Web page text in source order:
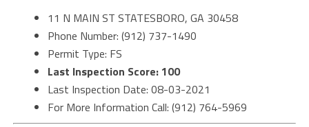
11 N MAIN ST STATESBORO, GA 30458
Phone Number: (912) 737-1490
Permit Type: FS
Last Inspection Score: 100
Last Inspection Date: 08-03-2021
For More Information Call: (912) 764-5969